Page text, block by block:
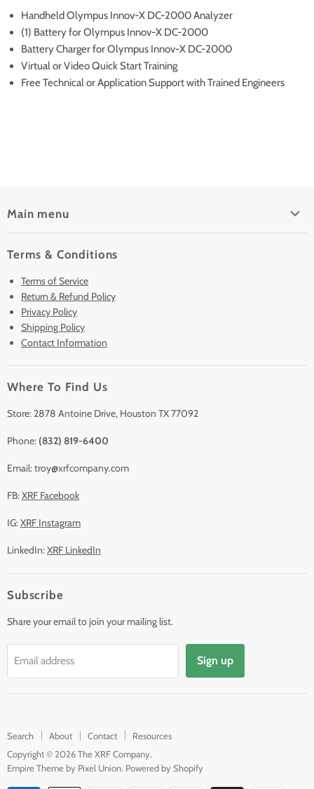
Handheld Olympus Innov-X DC-2000 Analyzer
(1) Battery for Olympus Innov-X DC-2000
Battery Charger for Olympus Innov-X DC-2000
Virtual or Video Quick Start Training
Free Technical or Application Support with Trained Engineers
Main menu
Pre-Owned Analyzers
New & Barely Used Analyzers
Lease to Own
Finance Plans
Sell/Trade In
Contact Us
Accessories
Terms & Conditions
Terms of Service
Return & Refund Policy
Privacy Policy
Shipping Policy
Contact Information
Where To Find Us
Store: 2878 Antoine Drive, Houston TX 77092
Phone: (832) 819-6400
Email: troy@xrfcompany.com
FB:XRF Facebook
IG:XRF Instagram
LinkedIn:XRF LinkedIn
Subscribe
Share your email to join your mailing list.
Email address Sign up
Search About Contact
Resources
Copyright © 2026 The XRF Company.
Empire Theme by Pixel Union. Powered by Shopify